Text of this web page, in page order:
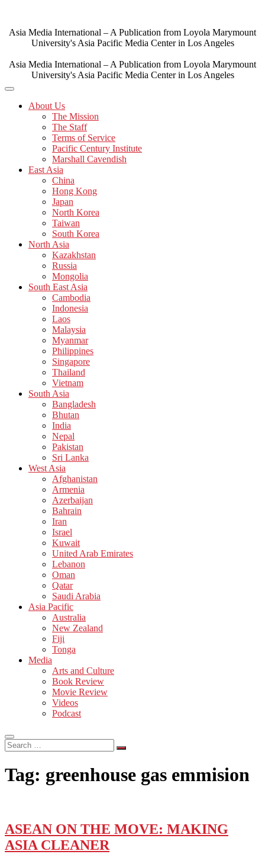
content
Asia Media International – A Publication from Loyola Marymount
University's Asia Pacific Media Center in Los Angeles
Asia Media International – A Publication from Loyola Marymount
University's Asia Pacific Media Center in Los Angeles
About Us
The Mission
The Staff
Terms of Service
Pacific Century Institute
Marshall Cavendish
East Asia
China
Hong Kong
Japan
North Korea
Taiwan
South Korea
North Asia
Kazakhstan
Russia
Mongolia
South East Asia
Cambodia
Indonesia
Laos
Malaysia
Myanmar
Philippines
Singapore
Thailand
Vietnam
South Asia
Bangladesh
Bhutan
India
Nepal
Pakistan
Sri Lanka
West Asia
Afghanistan
Armenia
Azerbaijan
Bahrain
Iran
Israel
Kuwait
United Arab Emirates
Lebanon
Oman
Qatar
Saudi Arabia
Asia Pacific
Australia
New Zealand
Fiji
Tonga
Media
Arts and Culture
Book Review
Movie Review
Videos
Podcast
Search
…
Tag: greenhouse gas emmision
ASEAN ON THE MOVE: MAKING
ASIA CLEANER